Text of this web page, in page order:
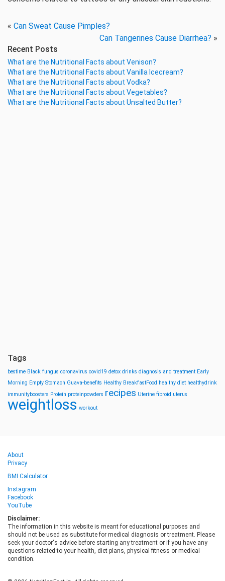
« Can Sweat Cause Pimples?
Can Tangerines Cause Diarrhea? »
Recent Posts
What are the Nutritional Facts about Venison?
What are the Nutritional Facts about Vanilla Icecream?
What are the Nutritional Facts about Vodka?
What are the Nutritional Facts about Vegetables?
What are the Nutritional Facts about Unsalted Butter?
Tags
bestime Black fungus coronavirus covid19 detox drinks diagnosis and treatment Early
Morning Empty Stomach Guava-benefits Healthy BreakfastFood healthy diet healthydrink
immunityboosters Protein proteinpowders recipes Uterine fibroid uterus
weightloss workout
About
Privacy
BMI Calculator
Instagram
Facebook
YouTube
Disclaimer:
The information in this website is meant for educational purposes and
should not be used as substitute for medical diagnosis or treatment. Please
seek your doctor's advice before starting any treatment or if you have any
questions related to your health, diet plans, physical fitness or medical
condition.